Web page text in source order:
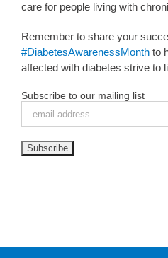
care for people living with
Remember to share your
#DiabetesAwarenessMonth to
affected with diabetes strive to
Subscribe to our mailing list